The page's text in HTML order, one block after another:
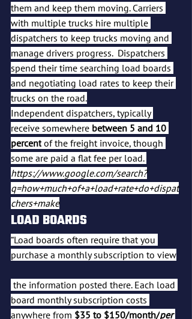
them and keep them moving. Carriers
with multiple trucks hire multiple
dispatchers to keep trucks moving and
manage drivers progress.  Dispatchers
spend their time searching load boards
and negotiating load rates to keep their
trucks on the road.
Independent dispatchers, typically
receive somewhere between 5 and 10
percent of the freight invoice, though
some are paid a flat fee per load.
https://www.google.com/search?
q=how+much+of+a+load+rate+do+dispat
chers+make
LOAD BOARDS
“Load boards often require that you
purchase a monthly subscription to view
board monthly subscription costs
anywhere from $35 to $150/month/per